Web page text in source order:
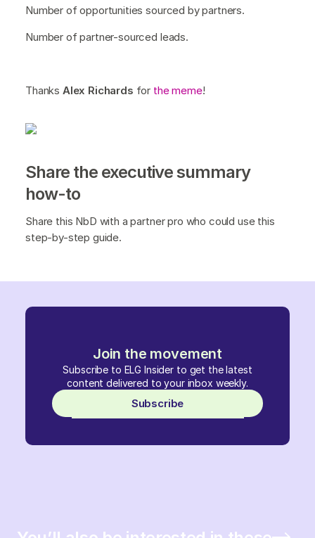
Join the movement
Subscribe to ELG Insider to get the latest
content delivered to your inbox weekly.
Subscribe
Number of opportunities sourced by partners.
Number of partner-sourced leads.
Thanks Alex Richards for the meme!
Share the executive summary
how-to
Share this NbD with a partner pro who could use this
step-by-step guide.